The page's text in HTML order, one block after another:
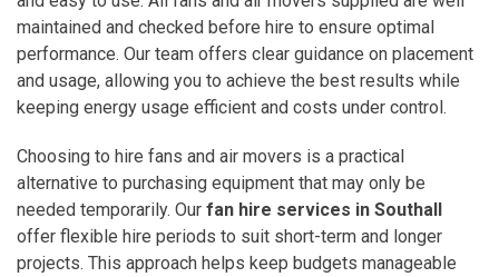
maintained and checked before hire to ensure optimal
performance. Our team offers clear guidance on placement
and usage, allowing you to achieve the best results while
keeping energy usage efficient and costs under control.
Choosing to hire fans and air movers is a practical
alternative to purchasing equipment that may only be
needed temporarily. Our fan hire services in Southall
offer flexible hire periods to suit short-term and longer
projects. This approach helps keep budgets manageable